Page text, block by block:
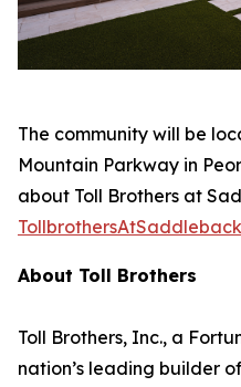
The community will be
Mountain Parkway in
about Toll Brothers at
About Toll Brothers
Toll Brothers, Inc., a
nation’s leading builder